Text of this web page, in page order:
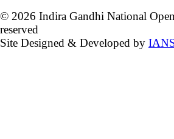
© 2026 Indira Gandhi National
reserved
Site Designed & Developed by